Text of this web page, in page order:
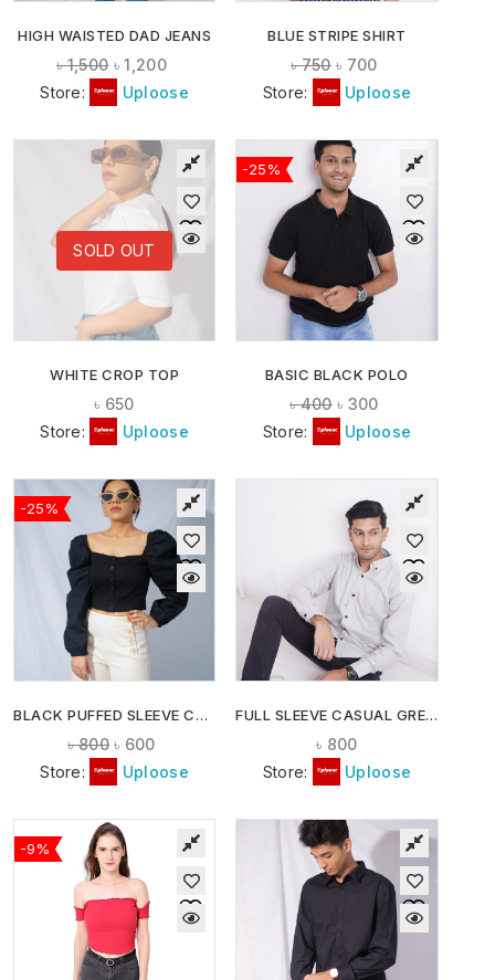
HIGH WAISTED DAD JEANS
৳1,500 ৳1,200
Store:
Uploose
BLUE STRIPE SHIRT
৳750 ৳ 700
Store:
Uploose
SOLD OUT
WHITE CROP TOP
৳ 650
Store:
Uploose
-25%
BASIC BLACK POLO
৳400 ৳ 300
Store:
Uploose
-25%
BLACK PUFFED SLEEVE CROP TOP
৳800 ৳ 600
Store:
Uploose
FULL SLEEVE CASUAL GREY SHIRT
৳ 800
Store:
Uploose
-9%